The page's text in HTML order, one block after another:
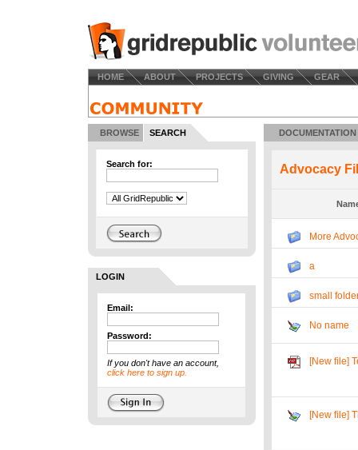
HOME ABOUT PROJECTS GIVING GEAR
BROWSE SEARCH
Search for:
LOGIN
Email:
Password:
If you don't have an account,
click here to sign up.
DOCUMENTATION
Advocacy
More
a
small
No name
[New file]
[New file]